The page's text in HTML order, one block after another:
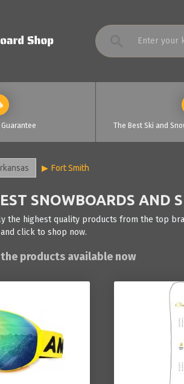
Guarantee The Best Ski and
Fort Smith
SNOWBOARDS AND
the highest quality products from the top
click to shop now.
products available now